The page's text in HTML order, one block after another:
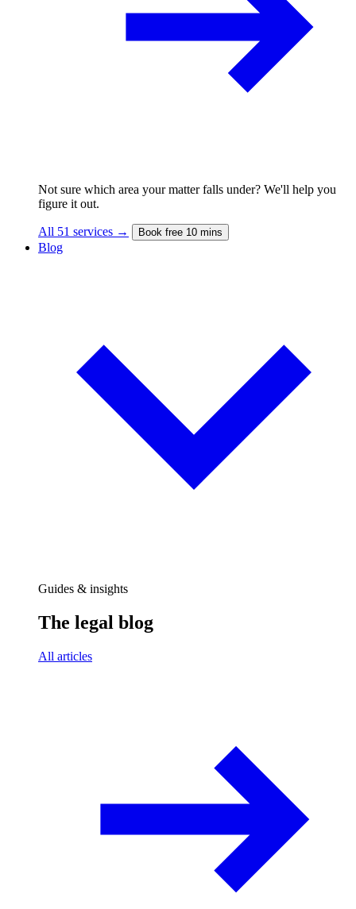
Not sure which area your matter falls under? We'll help you
figure it out.
All 51 services → Book free 10 mins
Blog
Guides & insights
The legal blog
All articles